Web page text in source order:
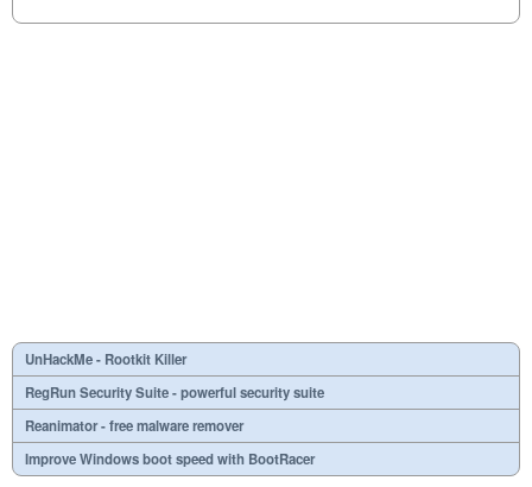
UnHackMe - Rootkit Killer
RegRun Security Suite - powerful security suite
Reanimator - free malware remover
Improve Windows boot speed with BootRacer